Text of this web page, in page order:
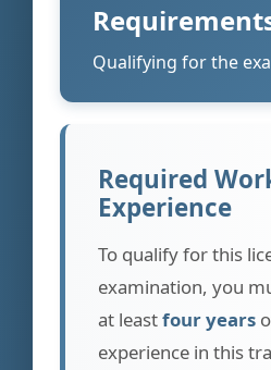
Qualifying for the
Required
Experience
To qualify for this
examination, you
at leastfour years
experience in this